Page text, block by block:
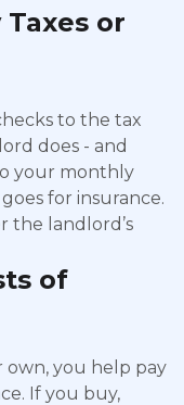
or
to the tax
does - and
your monthly
for insurance.
the landlord’s
of
you help pay
If you buy,